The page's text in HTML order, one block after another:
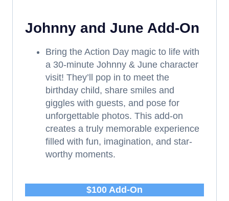
Johnny and June Add-On
Bring the Action Day magic to life with
a 30-minute Johnny & June character
visit! They’ll pop in to meet the
birthday child, share smiles and
giggles with guests, and pose for
unforgettable photos. This add-on
creates a truly memorable experience
filled with fun, imagination, and star-
worthy moments.
$100 Add-On